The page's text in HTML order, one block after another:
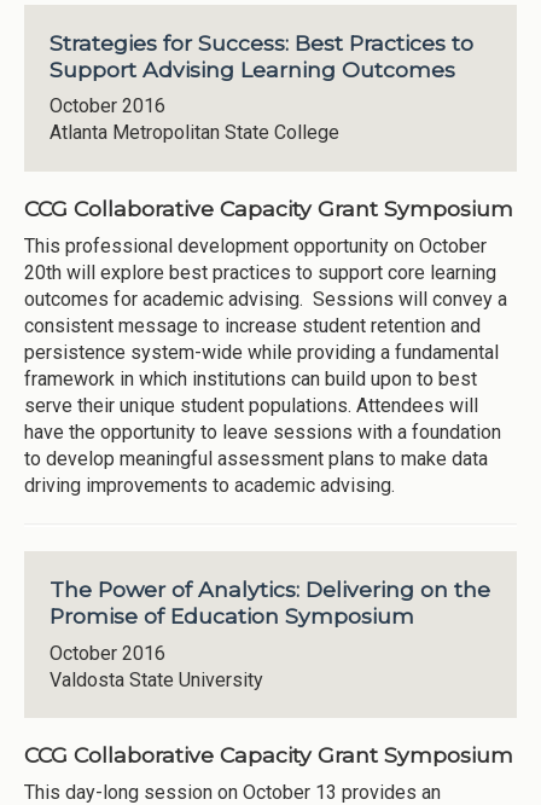
Strategies for Success: Best Practices to
Support Advising Learning Outcomes
October 2016
Atlanta Metropolitan State College
CCG Collaborative Capacity Grant Symposium
This professional development opportunity on October
20th will explore best practices to support core learning
outcomes for academic advising. Sessions will convey a
consistent message to increase student retention and
persistence system-wide while providing a fundamental
framework in which institutions can build upon to best
serve their unique student populations. Attendees will
have the opportunity to leave sessions with a foundation
to develop meaningful assessment plans to make data
driving improvements to academic advising.
The Power of Analytics: Delivering on the
Promise of Education Symposium
October 2016
Valdosta State University
CCG Collaborative Capacity Grant Symposium
This day-long session on October 13 provides an